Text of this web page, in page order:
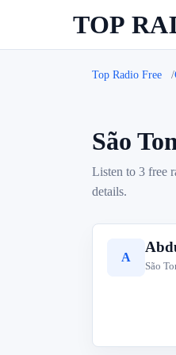
TOP
Top Radio Free
São
Listen to 3 free
details.
A
São